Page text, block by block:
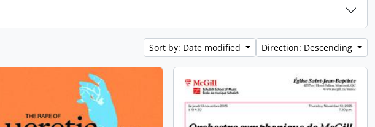
Sort by: Date modified Direction: Descending